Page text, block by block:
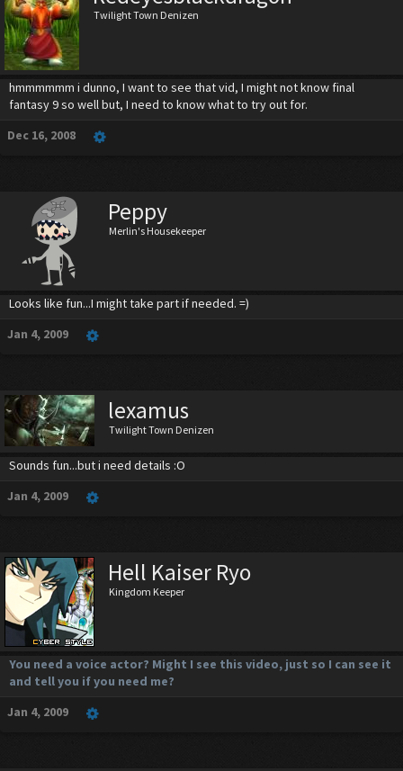
Twilight Town Denizen
hmmmmmm i dunno, I want to see that vid, I might not know final
fantasy 9 so well but, I need to know what to try out for.
Dec 16, 2008
Peppy
Merlin's Housekeeper
Looks like fun...I might take part if needed. =)
Jan 4, 2009
lexamus
Twilight Town Denizen
Sounds fun...but i need details :O
Jan 4, 2009
Hell Kaiser Ryo
Kingdom Keeper
You need a voice actor? Might I see this video, just so I can see it
and tell you if you need me?
Jan 4, 2009